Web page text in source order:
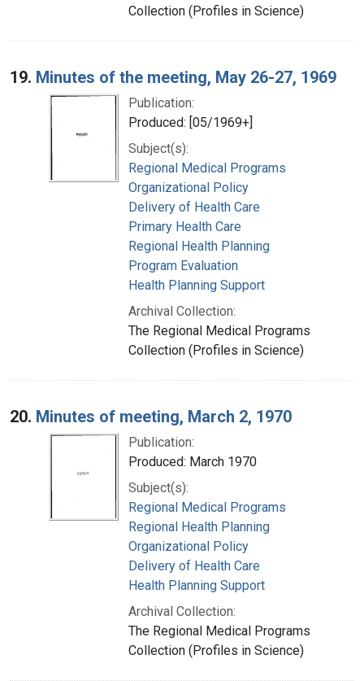
Collection (Profiles in Science)
19. Minutes of the meeting, May 26-27, 1969
Publication:
Produced: [05/1969+]
Subject(s):
Regional Medical Programs
Organizational Policy
Delivery of Health Care
Primary Health Care
Regional Health Planning
Program Evaluation
Health Planning Support
Archival Collection:
The Regional Medical Programs
Collection (Profiles in Science)
20. Minutes of meeting, March 2, 1970
Publication:
Produced: March 1970
Subject(s):
Regional Medical Programs
Regional Health Planning
Organizational Policy
Delivery of Health Care
Health Planning Support
Archival Collection:
The Regional Medical Programs
Collection (Profiles in Science)